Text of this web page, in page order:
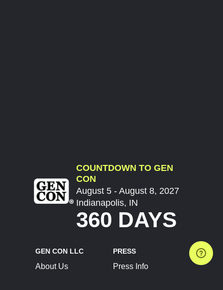
COUNTDOWN TO GEN
CON
August 5 - August 8, 2027
Indianapolis, IN
360 DAYS
GEN CON LLC
About Us
PRESS
Press Info